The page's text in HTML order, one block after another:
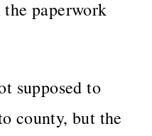
paperwork
supposed to
county, but the